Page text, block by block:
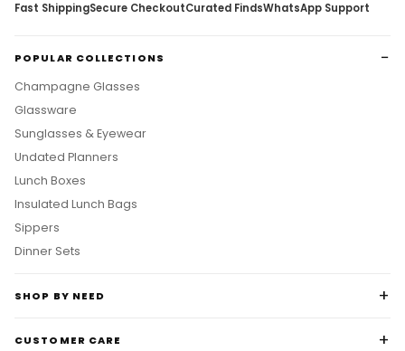
Fast ShippingSecure CheckoutCurated FindsWhatsApp Support
POPULAR COLLECTIONS
Champagne Glasses
Glassware
Sunglasses & Eyewear
Undated Planners
Lunch Boxes
Insulated Lunch Bags
Sippers
Dinner Sets
SHOP BY NEED
CUSTOMER CARE